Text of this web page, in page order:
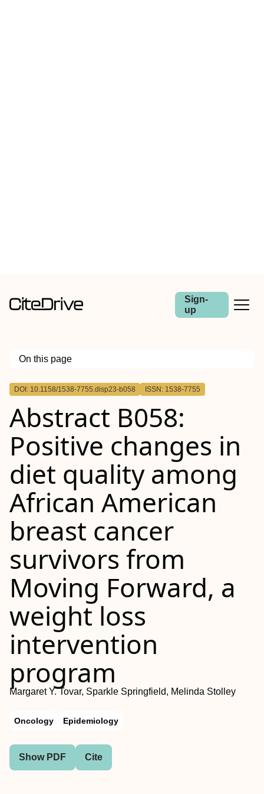
Sign-
up
On this page
Outline
DOI: 10.1158/1538-7755.disp23-b058 ISSN: 1538-7755
Abstract B058:
Positive changes in
diet quality among
African American
breast cancer
survivors from
Moving Forward, a
weight loss
intervention
program
Margaret Y. Tovar, Sparkle Springfield, Melinda Stolley
Oncology Epidemiology
Show PDF Cite